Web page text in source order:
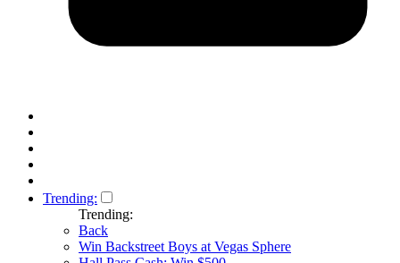
Trending:
Trending:
Back
Win Backstreet Boys at Vegas Sphere